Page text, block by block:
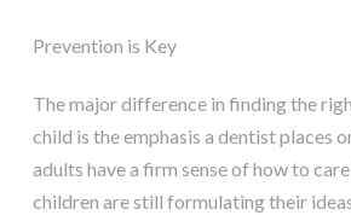
Prevention is Key
The major difference in finding the
child is the emphasis a dentist places
adults have a firm sense of how to
children are still formulating their